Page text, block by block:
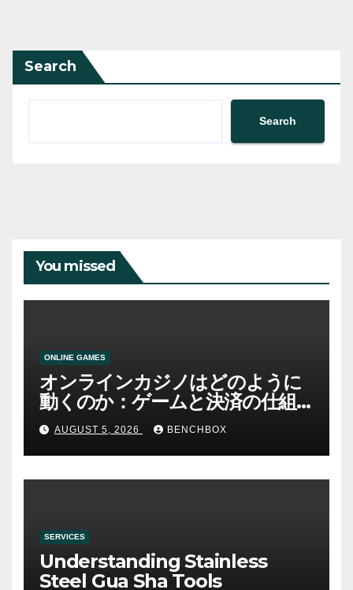
Search
Search
You missed
ONLINE GAMES
オンラインカジノはどのように
動くのか：ゲームと決済の仕組
みAUGUST 5, 2026 BENCHBOX
SERVICES
Understanding Stainless
Steel Gua Sha Tools